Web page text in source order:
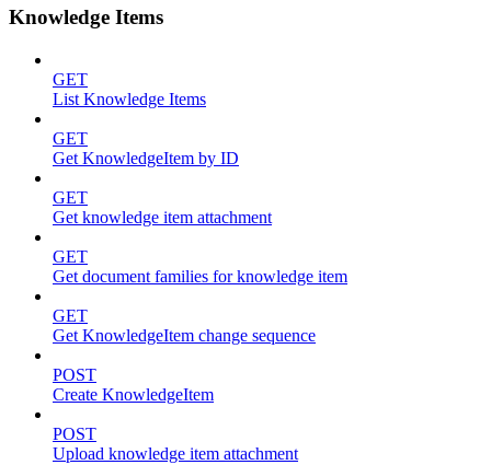
Knowledge Items
GET
List Knowledge Items
GET
Get KnowledgeItem by ID
GET
Get knowledge item attachment
GET
Get document families for knowledge item
GET
Get KnowledgeItem change sequence
POST
Create KnowledgeItem
POST
Upload knowledge item attachment